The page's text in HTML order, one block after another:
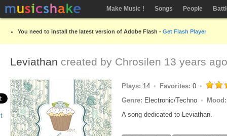
Make Music ! Songs People
You need to install the latest version of Adobe Flash - Get Flash Player
Leviathan created by Chrosilen 13 years ago
Plays: 14 Favorites: 0
Genre: Electronic/Techno
A song dedicated to Leviathan.